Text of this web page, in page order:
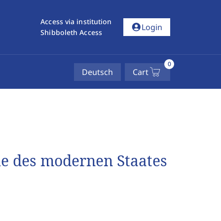
Access via institution
Shibboleth Access
account_circleLogin
Deutsch Cart
0
des modernen Staates